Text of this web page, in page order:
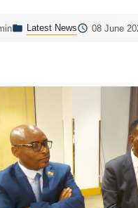
Latest News 08 June